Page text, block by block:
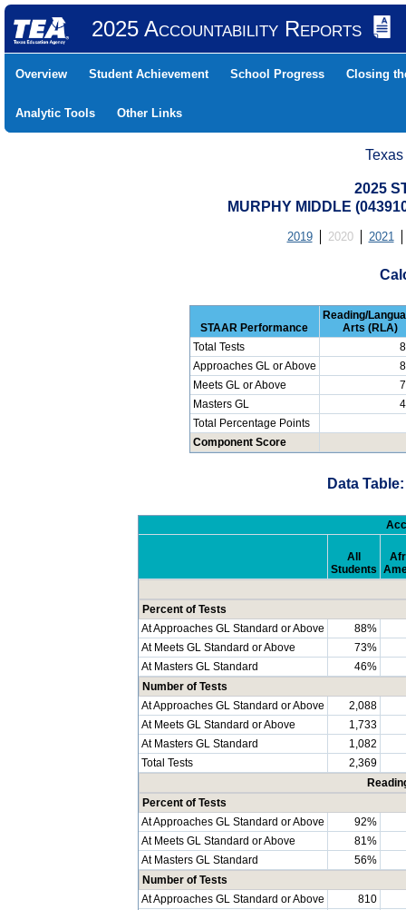
2025 Accountability Reports
Overview Student Achievement School Progress Closing
Analytic Tools Other Links
2025
MURPHY MIDDLE
2019 2020 2021
STAAR Performance
Reading/
Arts (RLA)
Total Tests
Approaches GL or Above
Meets GL or Above
Masters GL
Total Percentage Points
Component Score
Data
All
Students
Percent of Tests
At Approaches GL Standard or Above
88%
At Meets GL Standard or Above
73%
At Masters GL Standard
46%
Number of Tests
At Approaches GL Standard or Above
2,088
At Meets GL Standard or Above
1,733
At Masters GL Standard
1,082
Total Tests
2,369
Percent of Tests
At Approaches GL Standard or Above
92%
At Meets GL Standard or Above
81%
At Masters GL Standard
56%
Number of Tests
At Approaches GL Standard or Above
810